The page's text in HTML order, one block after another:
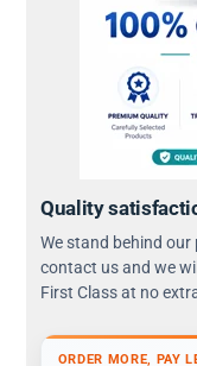
Quality
We stand behind
contact us and we
First Class at no
ORDER MORE, PAY